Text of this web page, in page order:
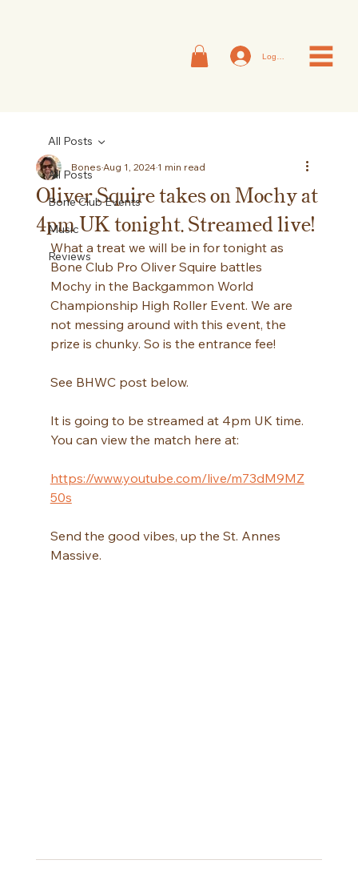
Log In
All Posts
Bone Club Events
Music
Reviews
All Posts
Oliver Squire takes on Mochy at
4pm UK tonight. Streamed live!
BonesAug 1, 20241 min read
What a treat we will be in for tonight as
Bone Club Pro Oliver Squire battles
Mochy in the Backgammon World
Championship High Roller Event. We are
not messing around with this event, the
prize is chunky. So is the entrance fee!
See BHWC post below.
It is going to be streamed at 4pm UK time.
You can view the match here at:
https://www.youtube.com/live/m73dM9MZ
50s
Send the good vibes, up the St. Annes
Massive.